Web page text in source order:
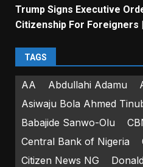
Trump Signs Executive
Citizenship For Foreigners
TAGS
AA Abdullahi Adamu
Asiwaju Bola Ahmed
Babajide Sanwo-Olu
Central Bank of Nigeria
Citizen News NG